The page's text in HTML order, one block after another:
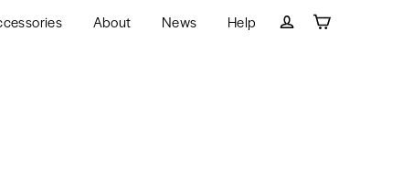
About News
Help